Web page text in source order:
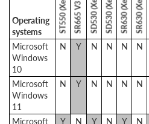
Operating
systems
SR665 V3
Microsoft
Windows
10
N Y N N N N
Microsoft
Windows
11
N Y N N N N
Microsoft Y N Y N Y N